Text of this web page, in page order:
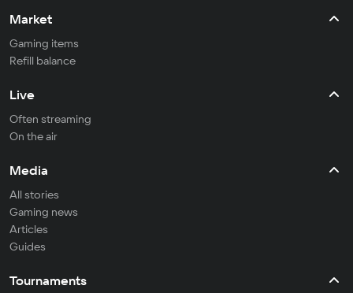
Market
Gaming items
Refill balance
Live
Often streaming
On the air
Media
All stories
Gaming news
Articles
Guides
Tournaments